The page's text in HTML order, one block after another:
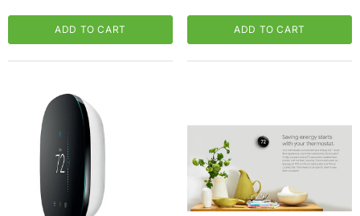
Edge (ST76)ADD TO CART
Edge (ST76W)ADD TO CART